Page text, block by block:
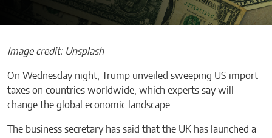
Image credit: Unsplash
On Wednesday night, Trump unveiled sweeping US import
taxes on countries worldwide, which experts say will
change the global economic landscape.
The business secretary has said that the UK has launched a